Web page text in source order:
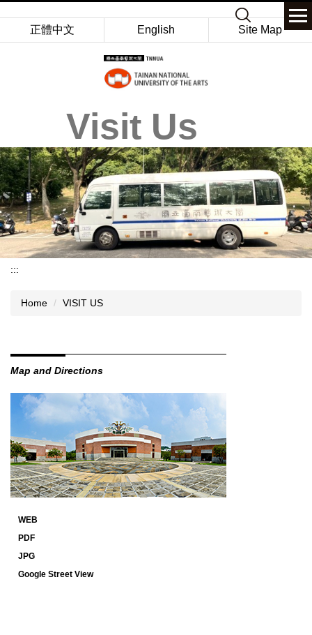
正體中文 English Site Map
Keyword
Visit Us
:::
Home VISIT US
Map and Directions
WEB
PDF
JPG
Google Street View